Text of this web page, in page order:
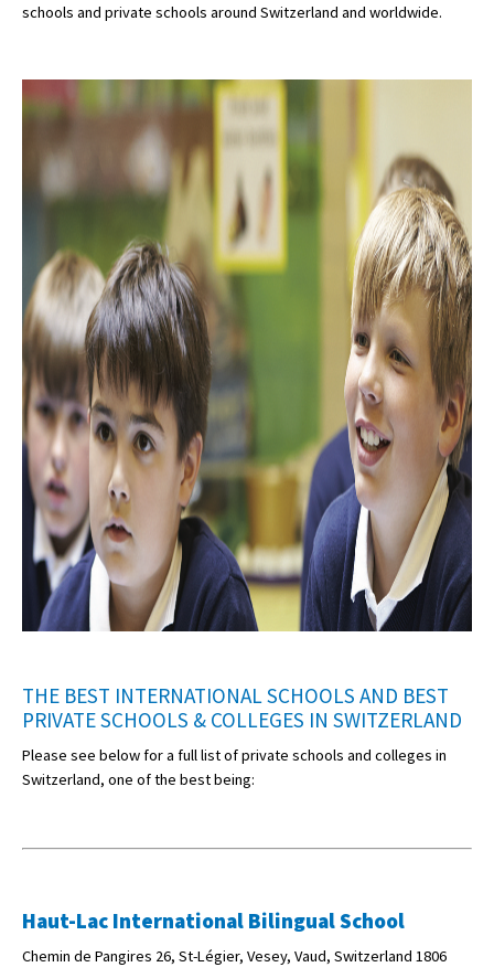
schools and private schools around Switzerland and worldwide.
THE BEST INTERNATIONAL SCHOOLS AND BEST
PRIVATE SCHOOLS & COLLEGES IN SWITZERLAND
Please see below for a full list of private schools and colleges in
Switzerland, one of the best being:
Haut-Lac International Bilingual School
Chemin de Pangires 26, St-Légier, Vesey, Vaud, Switzerland 1806